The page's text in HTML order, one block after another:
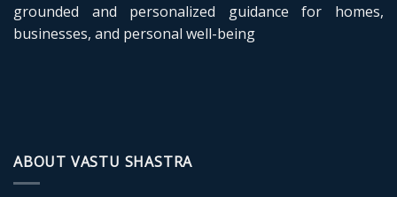
grounded and personalized guidance for homes,
businesses, and personal well-being
ABOUT VASTU SHASTRA